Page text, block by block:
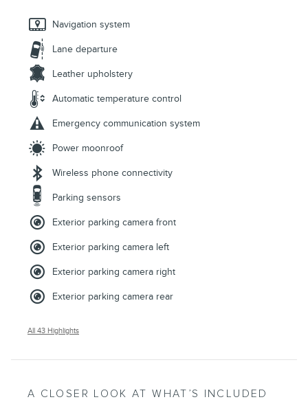
Navigation system
Lane departure
Leather upholstery
Automatic temperature control
Emergency communication system
Power moonroof
Wireless phone connectivity
Parking sensors
Exterior parking camera front
Exterior parking camera left
Exterior parking camera right
Exterior parking camera rear
All 43 Highlights
A CLOSER LOOK AT WHAT’S INCLUDED